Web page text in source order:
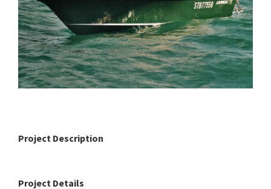
Project Description
Project Details